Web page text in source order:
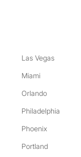
Las Vegas
Miami
Orlando
Philadelphia
Phoenix
Portland